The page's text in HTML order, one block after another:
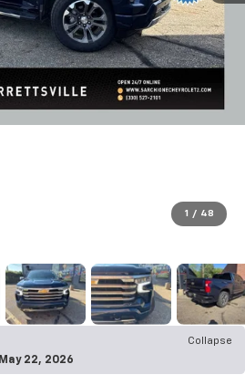
1 / 48
Collapse
22, 2026